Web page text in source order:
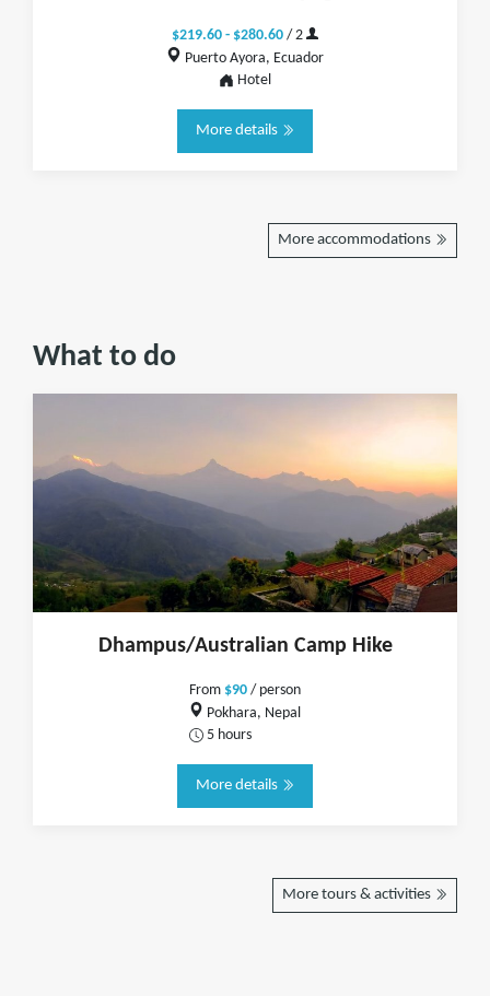
$219.60 - $280.60 / 2
Puerto Ayora, Ecuador
Hotel
More details
More accommodations
What to do
Dhampus/Australian Camp Hike
From $90/ person
Pokhara, Nepal
5 hours
More details
More tours & activities